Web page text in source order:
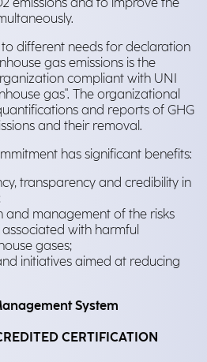
emissions and to improve the
to different needs for declaration
gas emissions is the
compliant with UNI
gas". The organizational
and reports of GHG
and their removal.
has significant benefits:
transparency and credibility in
and management of the risks
with harmful
gases;
initiatives aimed at reducing
System
CERTIFICATION